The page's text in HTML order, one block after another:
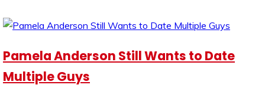
Pamela Anderson Still Wants to Date
Multiple Guys